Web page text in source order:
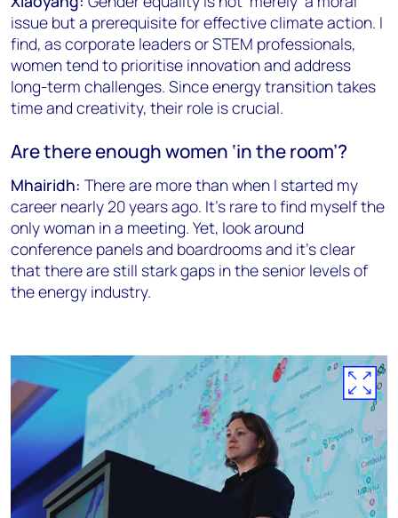
issue but a prerequisite for effective climate action. I
find, as corporate leaders or STEM professionals,
women tend to prioritise innovation and address
long-term challenges. Since energy transition takes
time and creativity, their role is crucial.
Are there enough women ‘in the room’?
Mhairidh: There are more than when I started my
career nearly 20 years ago. It’s rare to find myself the
only woman in a meeting. Yet, look around
conference panels and boardrooms and it’s clear
that there are still stark gaps in the senior levels of
the energy industry.